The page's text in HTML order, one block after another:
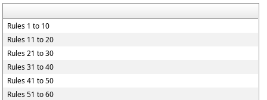
Rules 1 to 10
Rules 11 to 20
Rules 21 to 30
Rules 31 to 40
Rules 41 to 50
Rules 51 to 60